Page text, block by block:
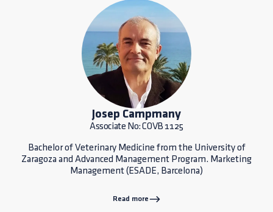
Josep Campmany
Associate No: COVB 1125
Bachelor of Veterinary Medicine from the University of
Zaragoza and Advanced Management Program. Marketing
Management (ESADE, Barcelona)
Read more